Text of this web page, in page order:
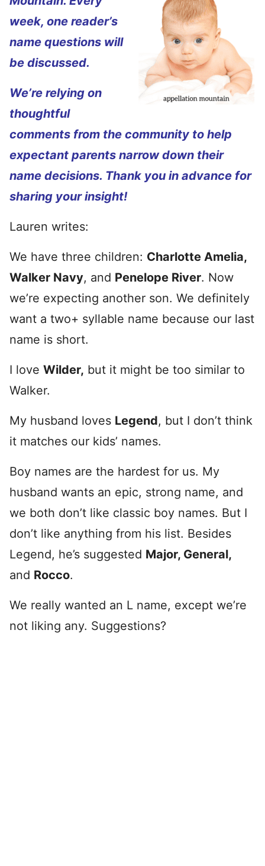
week, one reader’s
name questions will
be discussed.
We’re relying on
thoughtful
comments from the community to help
expectant parents narrow down their
name decisions. Thank you in advance for
sharing your insight!
Lauren writes:
We have three children: Charlotte Amelia,
Walker Navy, and Penelope River. Now
we’re expecting another son. We definitely
want a two+ syllable name because our last
name is short.
I love Wilder, but it might be too similar to
Walker.
My husband loves Legend, but I don’t think
it matches our kids’ names.
Boy names are the hardest for us. My
husband wants an epic, strong name, and
we both don’t like classic boy names. But I
don’t like anything from his list. Besides
Legend, he’s suggested Major, General,
and Rocco.
We really wanted an L name, except we’re
not liking any. Suggestions?